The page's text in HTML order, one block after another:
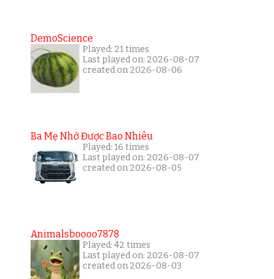
DemoScience
Played: 21 times
Last played on: 2026-08-07
created on 2026-08-06
Ba Mẹ Nhớ Được Bao Nhiêu
Played: 16 times
Last played on: 2026-08-07
created on 2026-08-05
Animalsboooo7878
Played: 42 times
Last played on: 2026-08-07
created on 2026-08-03